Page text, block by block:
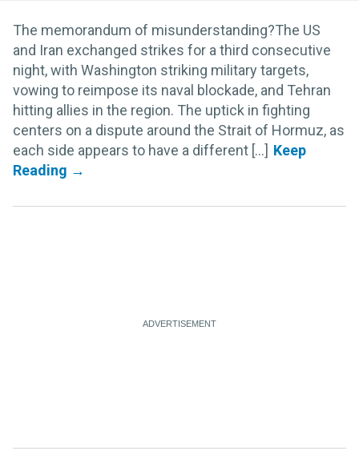
The memorandum of misunderstanding?The US
and Iran exchanged strikes for a third consecutive
night, with Washington striking military targets,
vowing to reimpose its naval blockade, and Tehran
hitting allies in the region. The uptick in fighting
centers on a dispute around the Strait of Hormuz, as
each side appears to have a different [...]